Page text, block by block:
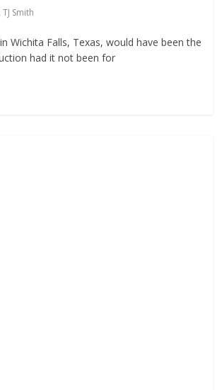
,TJ Smith
Wichita Falls, Texas, would have been the
had it not been for